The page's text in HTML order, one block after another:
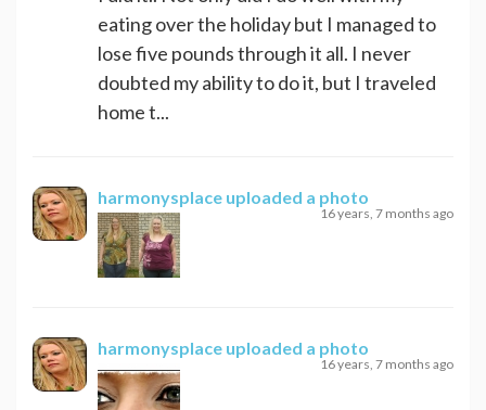
eating over the holiday but I managed to
lose five pounds through it all. I never
doubted my ability to do it, but I traveled
home t...
harmonysplace uploaded a photo
16 years, 7 months ago
harmonysplace uploaded a photo
16 years, 7 months ago